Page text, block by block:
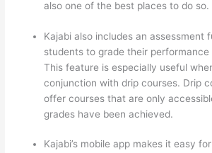
also one of the best places to do so.
Kajabi also includes an assessment
students to grade their
This feature is especially useful
conjunction with drip courses. Drip
offer courses that are only
grades have been achieved.
Kajabi’s mobile app makes it easy